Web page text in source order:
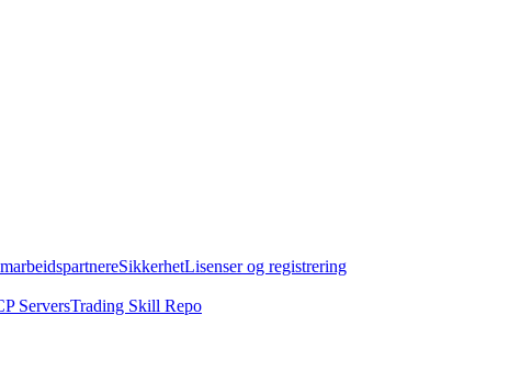
SikkerhetLisenser og registrering
ServersTrading Skill Repo